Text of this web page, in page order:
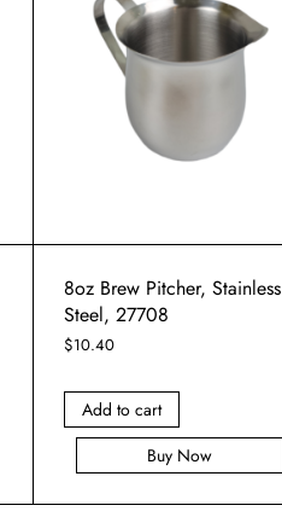
8oz Brew Pitcher, Stainless
Steel, 27708
$10.40
Add to cart
Buy Now